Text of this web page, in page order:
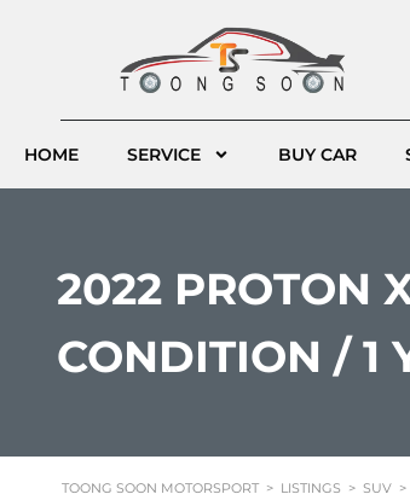
HOME SERVICE BUY CAR
2022 PROTON
CONDITION / 1
TOONG SOON MOTORSPORT > LISTINGS > SUV >